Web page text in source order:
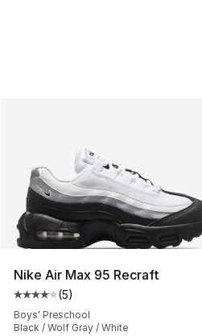
Nike Air Max 95 Recraft
Average customer rating - [4
(5)
Boys' Preschool
Black / Wolf Gray / White